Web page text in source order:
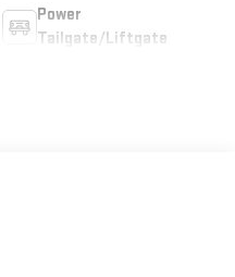
Power
Tailgate/Liftgate